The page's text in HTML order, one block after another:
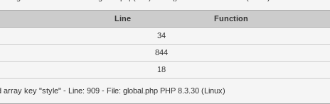
Line
Function
34
844
18
array key "style" - Line: 909 - File: global.php PHP 8.3.30 (Linux)